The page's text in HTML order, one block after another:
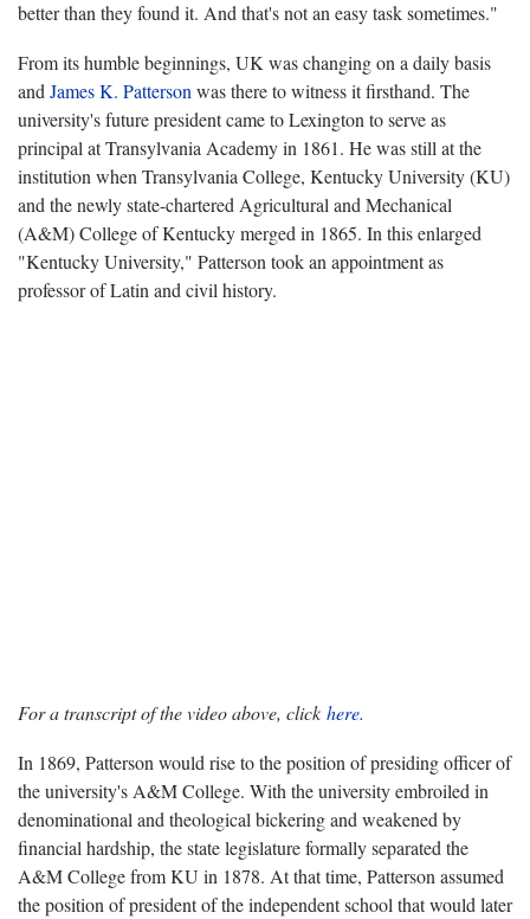
better than they found it. And that's not an easy task sometimes."
From its humble beginnings, UK was changing on a daily basis
and James K. Patterson was there to witness it firsthand. The
university's future president came to Lexington to serve as
principal at Transylvania Academy in 1861. He was still at the
institution when Transylvania College, Kentucky University (KU)
and the newly state-chartered Agricultural and Mechanical
(A&M) College of Kentucky merged in 1865. In this enlarged
"Kentucky University," Patterson took an appointment as
professor of Latin and civil history.
For a transcript of the video above, click here.
In 1869, Patterson would rise to the position of presiding officer of
the university's A&M College. With the university embroiled in
denominational and theological bickering and weakened by
financial hardship, the state legislature formally separated the
A&M College from KU in 1878. At that time, Patterson assumed
the position of president of the independent school that would later